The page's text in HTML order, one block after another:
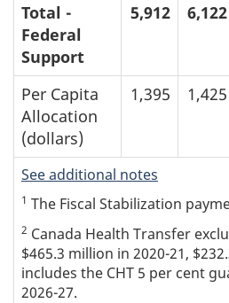
Total -
Federal
Support
5,912 6,122
Per Capita
Allocation
(dollars)
1,395 1,425
See additional notes
1 The Fiscal Stabilization
2 Canada Health Transfer
$465.3 million in 2020-21,
includes the CHT 5 per cent
2026-27.